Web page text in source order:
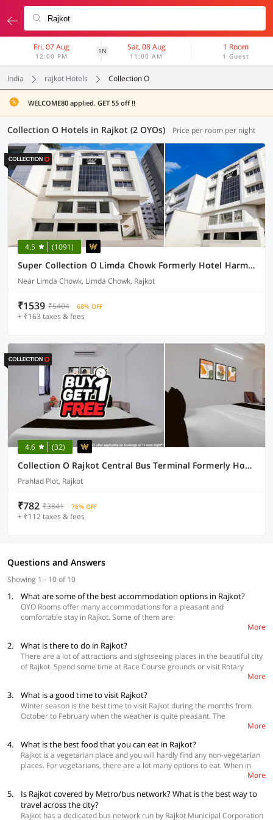
Fri, 07 Aug
12:00 PM
1N Sat, 08 Aug
11:00 AM
1 Room
1 Guest
India rajkot Hotels Collection O
WELCOME80 applied. GET 55 off !!
Collection O Hotels in Rajkot (2 OYOs) Price per room per night
4.5 (1091)
Super Collection O Limda Chowk Formerly Hotel Harmony
Near Limda Chowk, Limda Chowk, Rajkot
₹1539 ₹5404 68% OFF
+ ₹163 taxes & fees
4.6 (32)
Collection O Rajkot Central Bus Terminal Formerly Hotel Metro
Prahlad Plot, Rajkot
₹782 ₹3841 76% OFF
+ ₹112 taxes & fees
Questions and Answers
Showing 1 - 10 of 10
1. What are some of the best accommodation options in Rajkot?
OYO Rooms offer many accommodations for a pleasant and
comfortable stay in Rajkot. Some of them are:
Collection O 50252 Hotel Simran Raghuveer Para
OYO 60259 Hotel Surbhi Gondal Road
OYO 23540 Hotel Suryakant Near Airport
More
2. What is there to do in Rajkot?
There are a lot of attractions and sightseeing places in the beautiful city
of Rajkot. Spend some time at Race Course grounds or visit Rotary
Midtown Dolls museum which is one of the major attractions in Rajkot.
watching at Lal Pari lake or Explore Watson museum in Jubilee gardens.
Rampara Wildlife Sanctuary and Khambhalida Buddhist caves are a
must visit. Nyara River is also a mesmerizing place and a good place to
enjoy. Mahatma Gandhi Vidhyalaya and Kaba Gandhi No Delo are the
best historical places to visit in Rajkot. Take a tour to places where
Mahatma Gandhi studied such as Alfred High school and Rajkumar
college. Rashtriya Shala is one of the most important tourist attractions
for its historical structure. Fun world Rajkot is an amazing amusement
park where you can have fun with family and friends. Swaminarayan
temple, Ishwariya temple and Jagat mandir are significant temples
where you can go to seek blessings.
More
3. What is a good time to visit Rajkot?
Winter season is the best time to visit Rajkot during the months from
October to February when the weather is quite pleasant. The
temperature during this time varies between 10 to 22 degrees celsius.
temperatures reaching a high of around 42 degrees celsius and it is
best to avoid visiting this place. The city receives moderate rainfall
during Monsoon which start from late June and ends in September. The
weather during this time becomes pleasant and makes for an ideal time
to plan a visit to Rajkot.
More
4. What is the best food that you can eat in Rajkot?
Rajkot is a vegetarian place and you will hardly find any non-vegetarian
places. For vegetarians, there are a lot many options to eat. When in
delicious Sev tamatar and Bharela ringan at the Grand Thakar
Restaurant. For the best Punjabi and multi-cuisine food Lords banquet
restaurant is a good place. Jaddu’s food field is a famous restaurant
More
5.
Is Rajkot covered by Metro/bus network? What is the best way to
travel across the city?
Rajkot has a dedicated bus network run by Rajkot Municipal Corporation